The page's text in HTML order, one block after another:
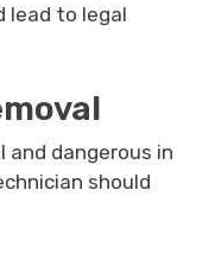
lead to legal
and dangerous in
should